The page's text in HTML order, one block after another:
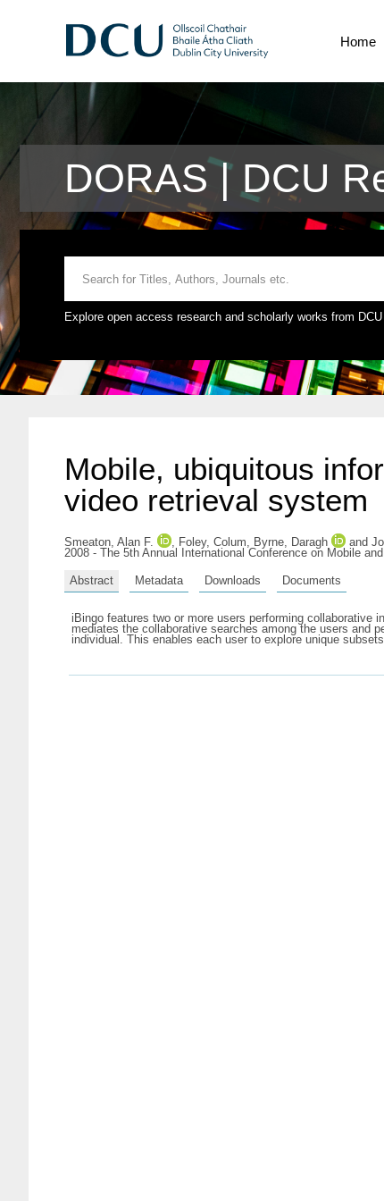
Home
DORAS | DCU
Explore open access research and scholarly works from DCU
Mobile, ubiquitous
video retrieval system
Smeaton, Alan F. , Foley, Colum, Byrne, Daragh and
2008 - The 5th Annual International Conference on Mobile
Abstract Metadata Downloads Documents
iBingo features two or more users performing
mediates the collaborative searches among the users and
individual. This enables each user to explore unique